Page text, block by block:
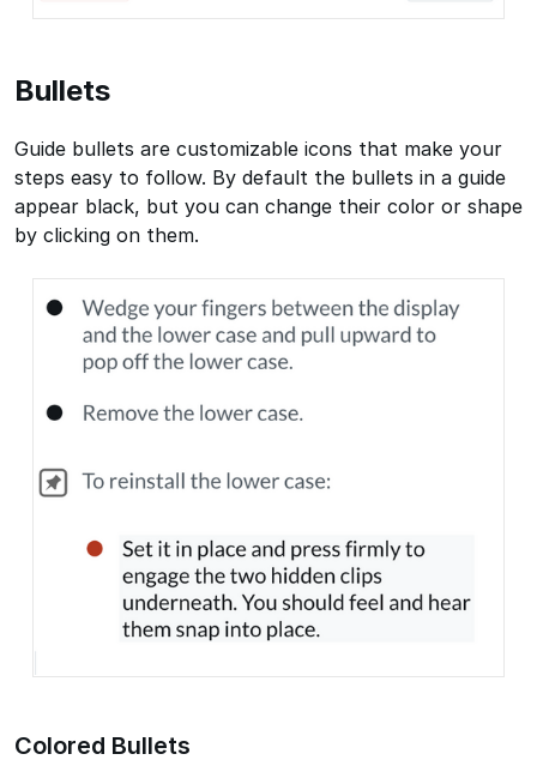
Bullets
Guide bullets are customizable icons that make your
steps easy to follow. By default the bullets in a guide
appear black, but you can change their color or shape
by clicking on them.
Colored Bullets